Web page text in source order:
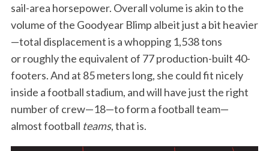
sail-area horsepower. Overall volume is akin to the
volume of the Goodyear Blimp albeit just a bit heavier
—total displacement is a whopping 1,538 tons
or roughly the equivalent of 77 production-built 40-
footers. And at 85 meters long, she could fit nicely
inside a football stadium, and will have just the right
number of crew—18—to form a football team—
almost football teams, that is.
h
f
o
r